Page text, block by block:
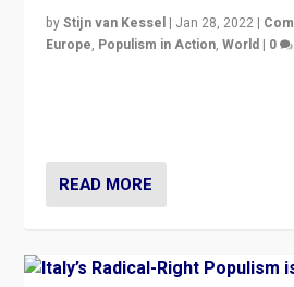
byStijn van Kessel | Jan 28, 2022 |
Europe, Populism in Action,World | 0
READ MORE